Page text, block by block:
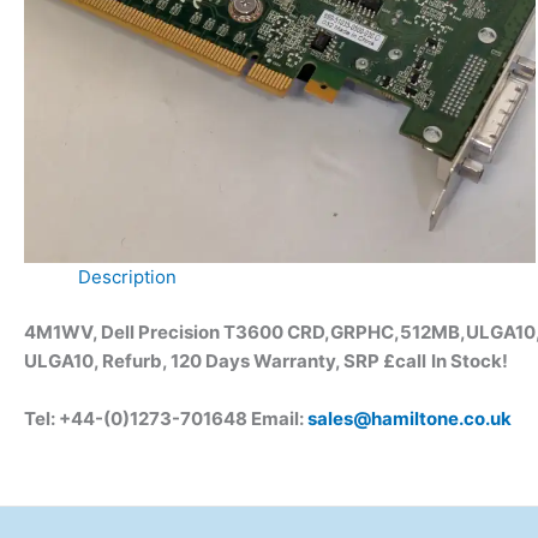
Description
4M1WV, Dell Precision T3600
ULGA10, Refurb, 120 Days Warranty, SRP £call In Stock!
Tel: +44-(0)1273-701648 Email:sales@hamiltone.co.uk